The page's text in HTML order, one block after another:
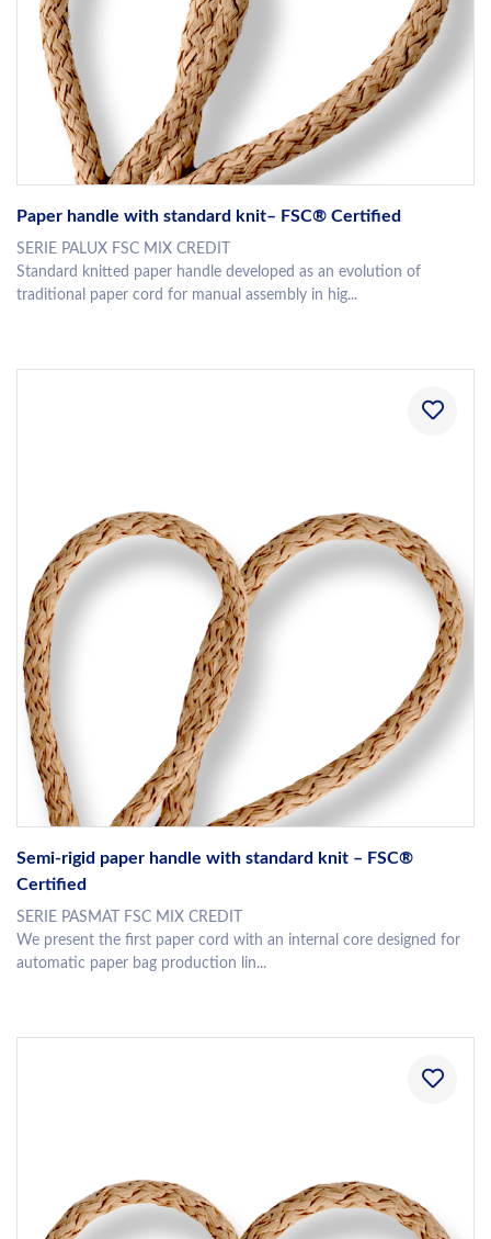
Paper handle with standard knit– FSC® Certified
SERIE PALUX FSC MIX CREDIT
Standard knitted paper handle developed as an evolution of
traditional paper cord for manual assembly in hig...
Semi-rigid paper handle with standard knit – FSC®
Certified
SERIE PASMAT FSC MIX CREDIT
We present the first paper cord with an internal core designed for
automatic paper bag production lin...